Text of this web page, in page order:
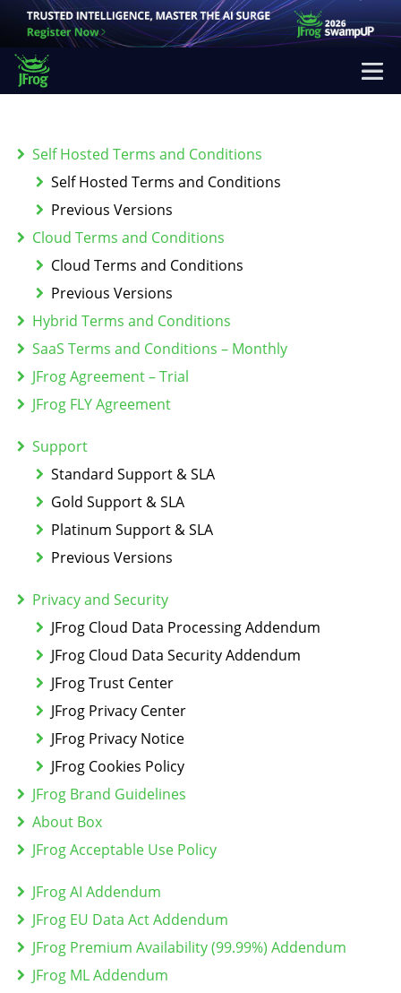
Self Hosted Terms and Conditions
Self Hosted Terms and Conditions
Previous Versions
Cloud Terms and Conditions
Cloud Terms and Conditions
Previous Versions
Hybrid Terms and Conditions
SaaS Terms and Conditions – Monthly
JFrog Agreement – Trial
JFrog FLY Agreement
Support
Standard Support & SLA
Gold Support & SLA
Platinum Support & SLA
Previous Versions
Privacy and Security
JFrog Cloud Data Processing Addendum
JFrog Cloud Data Security Addendum
JFrog Trust Center
JFrog Privacy Center
JFrog Privacy Notice
JFrog Cookies Policy
JFrog Brand Guidelines
About Box
JFrog Acceptable Use Policy
JFrog AI Addendum
JFrog EU Data Act Addendum
JFrog Premium Availability (99.99%) Addendum
JFrog ML Addendum